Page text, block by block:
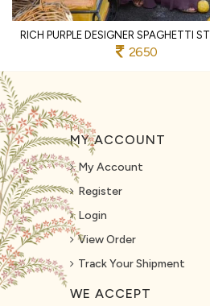
2650
MY ACCOUNT
My Account
Register
Login
View Order
Track Your Shipment
WE ACCEPT